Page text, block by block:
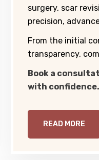
surgery, scar
precision,
From the initial
transparency,
Book a
with confidence.
READ MORE